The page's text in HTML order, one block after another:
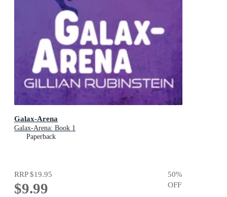
Galax-Arena
Galax-Arena: Book 1
Paperback
RRP$19.95
$9.99
50%
OFF